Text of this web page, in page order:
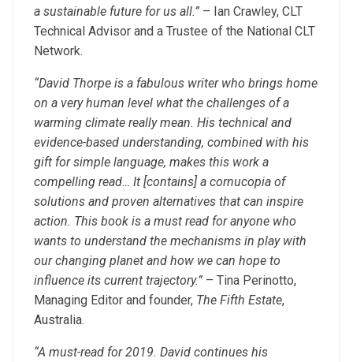
a sustainable future for us all.”– Ian Crawley, CLT
Technical Advisor and a Trustee of the National CLT
Network.
“David Thorpe is a fabulous writer who brings home
on a very human level what the challenges of a
warming climate really mean. His technical and
evidence-based understanding, combined with his
gift for simple language, makes this work a
compelling read… It [contains] a cornucopia of
solutions and proven alternatives that can inspire
action. This book is a must read for anyone who
wants to understand the mechanisms in play with
our changing planet and how we can hope to
influence its current trajectory.”– Tina Perinotto,
Managing Editor and founder, The Fifth Estate,
Australia.
“A must-read for 2019. David continues his